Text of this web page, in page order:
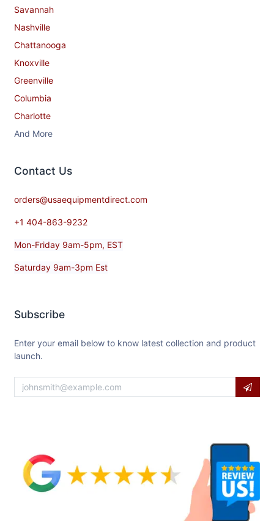
Savannah
Nashville
Chattanooga
Knoxville
Greenville
Columbia
Charlotte
And More
Contact​ Us
orders@usaequipmentdirect.com
+1 404-863-9232
Mon-Friday 9am-5pm, EST
Saturday 9am-3pm Est
Subscribe
Enter your email below to know latest collection and product
launch.